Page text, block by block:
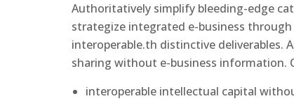
Authoritatively simplify bleeding-edge
strategize integrated e-business
interoperable.th distinctive deliverables.
sharing without e-business information.
interoperable intellectual capital